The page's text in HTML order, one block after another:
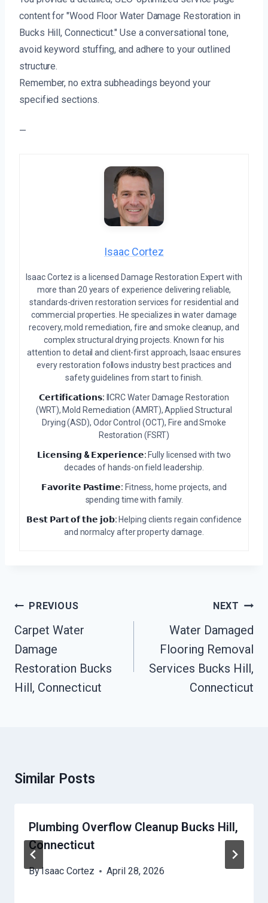
content for "Wood Floor Water Damage Restoration in
Bucks Hill, Connecticut." Use a conversational tone,
avoid keyword stuffing, and adhere to your outlined
structure.
Remember, no extra subheadings beyond your
specified sections.
—
Isaac Cortez
Isaac Cortez is a licensed Damage Restoration Expert with
more than 20 years of experience delivering reliable,
standards-driven restoration services for residential and
commercial properties. He specializes in water damage
recovery, mold remediation, fire and smoke cleanup, and
complex structural drying projects. Known for his
attention to detail and client-first approach, Isaac ensures
every restoration follows industry best practices and
safety guidelines from start to finish.
𝗖𝗲𝗿𝘁𝗶𝗳𝗶𝗰𝗮𝘁𝗶𝗼𝗻𝘀: IICRC Water Damage Restoration
(WRT), Mold Remediation (AMRT), Applied Structural
Drying (ASD), Odor Control (OCT), Fire and Smoke
Restoration (FSRT)
𝗟𝗶𝗰𝗲𝗻𝘀𝗶𝗻𝗴 & 𝗘𝘅𝗽𝗲𝗿𝗶𝗲𝗻𝗰𝗲: Fully licensed with two
decades of hands-on field leadership.
𝗙𝗮𝘃𝗼𝗿𝗶𝘁𝗲 𝗣𝗮𝘀𝘁𝗶𝗺𝗲: Fitness, home projects, and
spending time with family.
𝗕𝗲𝘀𝘁 𝗣𝗮𝗿𝘁 𝗼𝗳 𝘁𝗵𝗲 𝗷𝗼𝗯: Helping clients regain confidence
and normalcy after property damage.
Post
Navigation
PREVIOUS
Carpet Water
Damage
Restoration Bucks
Hill, Connecticut
NEXT
Water Damaged
Flooring Removal
Services Bucks Hill,
Connecticut
Similar Posts
Plumbing Overflow Cleanup Bucks Hill,
Connecticut
ByIsaac Cortez April 28, 2026